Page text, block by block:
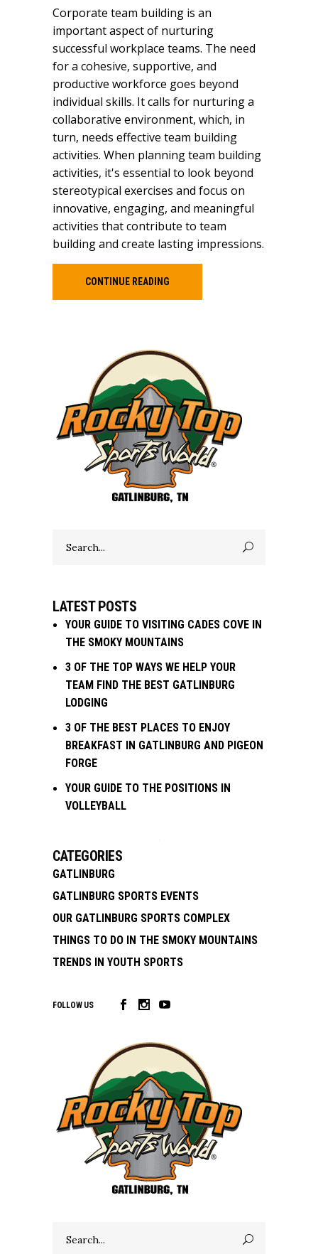
Corporate team building is an
important aspect of nurturing
successful workplace teams. The need
for a cohesive, supportive, and
productive workforce goes beyond
individual skills. It calls for nurturing a
collaborative environment, which, in
turn, needs effective team building
activities. When planning team building
activities, it's essential to look beyond
stereotypical exercises and focus on
innovative, engaging, and meaningful
activities that contribute to team
building and create lasting impressions.
CONTINUE READING
for:
LATEST POSTS
YOUR GUIDE TO VISITING CADES COVE IN
THE SMOKY MOUNTAINS
3 OF THE TOP WAYS WE HELP YOUR
TEAM FIND THE BEST GATLINBURG
LODGING
3 OF THE BEST PLACES TO ENJOY
BREAKFAST IN GATLINBURG AND PIGEON
FORGE
YOUR GUIDE TO THE POSITIONS IN
VOLLEYBALL
CATEGORIES
GATLINBURG
GATLINBURG SPORTS EVENTS
OUR GATLINBURG SPORTS COMPLEX
THINGS TO DO IN THE SMOKY MOUNTAINS
TRENDS IN YOUTH SPORTS
FOLLOW US
for: